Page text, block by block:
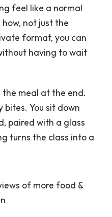
feel like a normal
not just the
format, you can
having to wait
meal at the end.
bites. You sit down
paired with a glass
turns the class into a
of more food &